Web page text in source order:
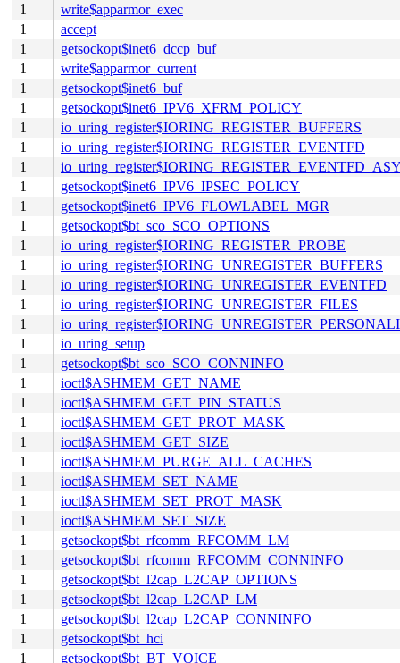
1
write$apparmor_exec
1
accept
1
getsockopt$inet6_dccp_buf
1
write$apparmor_current
1
getsockopt$inet6_buf
1
getsockopt$inet6_IPV6_XFRM_POLICY
1
io_uring_register$IORING_REGISTER_BUFFERS
1
io_uring_register$IORING_REGISTER_EVENTFD
1
1
getsockopt$inet6_IPV6_IPSEC_POLICY
1
getsockopt$inet6_IPV6_FLOWLABEL_MGR
1
getsockopt$bt_sco_SCO_OPTIONS
1
io_uring_register$IORING_REGISTER_PROBE
1
io_uring_register$IORING_UNREGISTER_BUFFERS
1
io_uring_register$IORING_UNREGISTER_EVENTFD
1
io_uring_register$IORING_UNREGISTER_FILES
1
1
io_uring_setup
1
getsockopt$bt_sco_SCO_CONNINFO
1
ioctl$ASHMEM_GET_NAME
1
ioctl$ASHMEM_GET_PIN_STATUS
1
ioctl$ASHMEM_GET_PROT_MASK
1
ioctl$ASHMEM_GET_SIZE
1
ioctl$ASHMEM_PURGE_ALL_CACHES
1
ioctl$ASHMEM_SET_NAME
1
ioctl$ASHMEM_SET_PROT_MASK
1
ioctl$ASHMEM_SET_SIZE
1
getsockopt$bt_rfcomm_RFCOMM_LM
1
getsockopt$bt_rfcomm_RFCOMM_CONNINFO
1
getsockopt$bt_l2cap_L2CAP_OPTIONS
1
getsockopt$bt_l2cap_L2CAP_LM
1
getsockopt$bt_l2cap_L2CAP_CONNINFO
1
getsockopt$bt_hci
1
getsockopt$bt_BT_VOICE